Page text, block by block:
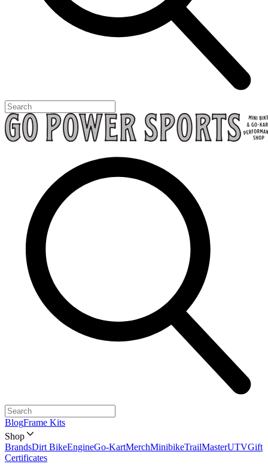
BlogFrame Kits
Shop
BrandsDirt BikeEngineGo-KartMerchMinibikeTrailMasterUTVGift
Certificates